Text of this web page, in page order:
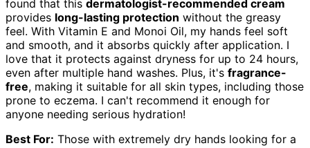
found that this dermatologist-recommended cream
provides long-lasting protection without the greasy
feel. With Vitamin E and Monoi Oil, my hands feel soft
and smooth, and it absorbs quickly after application. I
love that it protects against dryness for up to 24 hours,
even after multiple hand washes. Plus, it's fragrance-
free, making it suitable for all skin types, including those
prone to eczema. I can't recommend it enough for
anyone needing serious hydration!
Best For: Those with extremely dry hands looking for a